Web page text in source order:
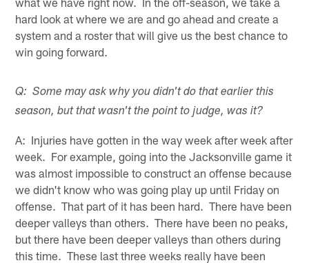
hard look at where we are and go ahead and create a
system and a roster that will give us the best chance to
win going forward.
Q: Some may ask why you didn't do that earlier this
season, but that wasn't the point to judge, was it?
A: Injuries have gotten in the way week after week after
week. For example, going into the Jacksonville game it
was almost impossible to construct an offense because
we didn't know who was going play up until Friday on
offense. That part of it has been hard. There have been
deeper valleys than others. There have been no peaks,
but there have been deeper valleys than others during
this time. These last three weeks really have been